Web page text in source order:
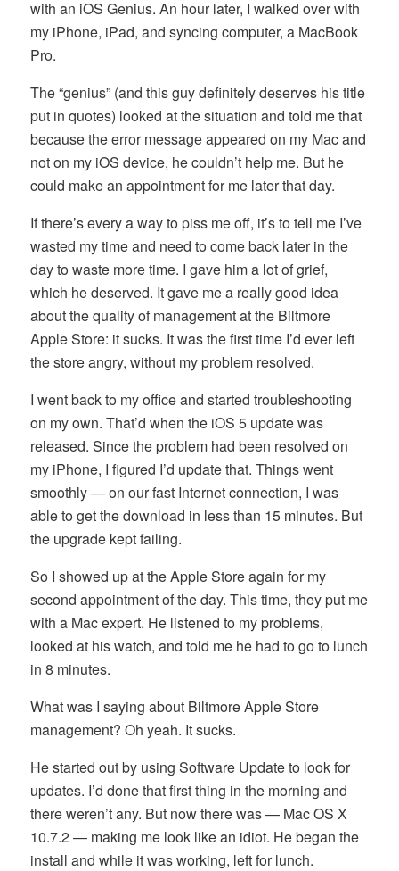
with an iOS Genius. An hour later, I walked over with
my iPhone, iPad, and syncing computer, a MacBook
Pro.
The “genius” (and this guy definitely deserves his title
put in quotes) looked at the situation and told me that
because the error message appeared on my Mac and
not on my iOS device, he couldn’t help me. But he
could make an appointment for me later that day.
If there’s every a way to piss me off, it’s to tell me I’ve
wasted my time and need to come back later in the
day to waste more time. I gave him a lot of grief,
which he deserved. It gave me a really good idea
about the quality of management at the Biltmore
Apple Store: it sucks. It was the first time I’d ever left
the store angry, without my problem resolved.
I went back to my office and started troubleshooting
on my own. That’d when the iOS 5 update was
released. Since the problem had been resolved on
my iPhone, I figured I’d update that. Things went
smoothly — on our fast Internet connection, I was
able to get the download in less than 15 minutes. But
the upgrade kept failing.
So I showed up at the Apple Store again for my
second appointment of the day. This time, they put me
with a Mac expert. He listened to my problems,
looked at his watch, and told me he had to go to lunch
in 8 minutes.
What was I saying about Biltmore Apple Store
management? Oh yeah. It sucks.
He started out by using Software Update to look for
updates. I’d done that first thing in the morning and
there weren’t any. But now there was — Mac OS X
10.7.2 — making me look like an idiot. He began the
install and while it was working, left for lunch.